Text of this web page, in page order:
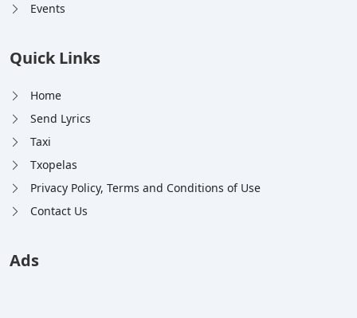
Events
Quick Links
Home
Send Lyrics
Taxi
Txopelas
Privacy Policy, Terms and Conditions of Use
Contact Us
Ads